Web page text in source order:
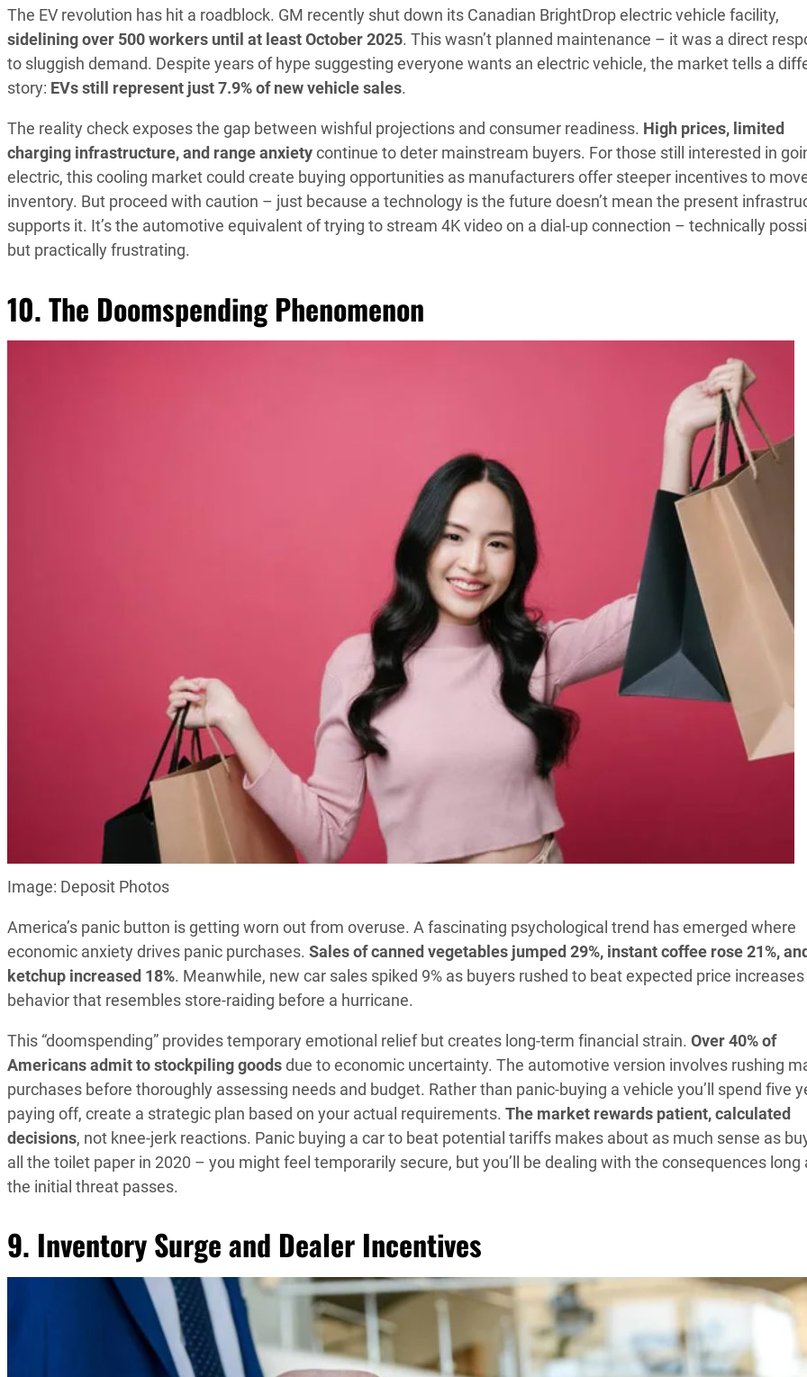
The EV revolution has hit a roadblock. GM recently shut down its Canadian BrightDrop electric vehicle facility,
sidelining over 500 workers until at least October 2025. This wasn’t planned maintenance – it was a direct
to sluggish demand. Despite years of hype suggesting everyone wants an electric vehicle, the market tells a
story: EVs still represent just 7.9% of new vehicle sales.
The reality check exposes the gap between wishful projections and consumer readiness. High prices, limited
charging infrastructure, and range anxietycontinue to deter mainstream buyers. For those still interested in
electric, this cooling market could create buying opportunities as manufacturers offer steeper incentives to
inventory. But proceed with caution – just because a technology is the future doesn’t mean the present
supports it. It’s the automotive equivalent of trying to stream 4K video on a dial-up connection – technically
but practically frustrating.
10. The Doomspending Phenomenon
Image: Deposit Photos
America’s panic button is getting worn out from overuse. A fascinating psychological trend has emerged where
economic anxiety drives panic purchases. Sales of canned vegetables jumped 29%, instant coffee rose 21%, and
ketchup increased 18%. Meanwhile, new car sales spiked 9% as buyers rushed to beat expected price
behavior that resembles store-raiding before a hurricane.
This “doomspending” provides temporary emotional relief but creates long-term financial strain. Over 40% of
Americans admit to stockpiling goodsdue to economic uncertainty. The automotive version involves rushing
purchases before thoroughly assessing needs and budget. Rather than panic-buying a vehicle you’ll spend five
paying off, create a strategic plan based on your actual requirements. The market rewards patient, calculated
decisions, not knee-jerk reactions. Panic buying a car to beat potential tariffs makes about as much sense as
all the toilet paper in 2020 – you might feel temporarily secure, but you’ll be dealing with the consequences long
the initial threat passes.
9. Inventory Surge and Dealer Incentives